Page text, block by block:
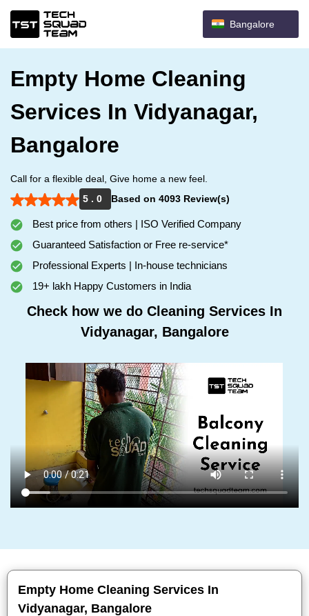
Bangalore
Empty Home Cleaning
Services In Vidyanagar,
Bangalore
Call for a flexible deal, Give home a new feel.
5 . 0
Based on 4093 Review(s)
Best price from others | ISO Verified Company
Guaranteed Satisfaction or Free re-service*
Professional Experts | In-house technicians
19+ lakh Happy Customers in India
Check how we do Cleaning Services In
Vidyanagar, Bangalore
Empty Home Cleaning Services In
Vidyanagar, Bangalore